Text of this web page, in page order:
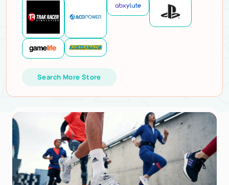
Search More Store